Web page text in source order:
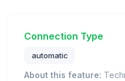
Connection Type
automatic
About this feature: